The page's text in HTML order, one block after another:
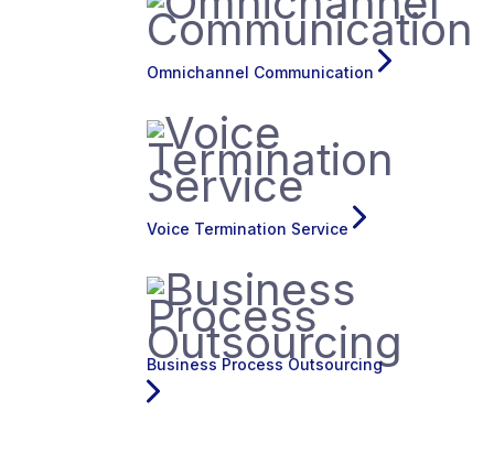
Omnichannel Communication
Voice Termination Service
Business Process Outsourcing